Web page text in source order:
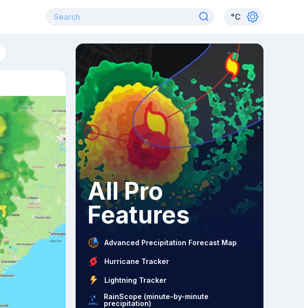
°C
All Pro
Features
Advanced Precipitation Forecast Map
Hurricane Tracker
Lightning Tracker
RainScope (minute-by-minute
precipitation)